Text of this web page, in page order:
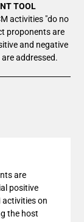
TOOL
activities "do no
proponents are
and negative
addressed.
are
positive
activities on
the host